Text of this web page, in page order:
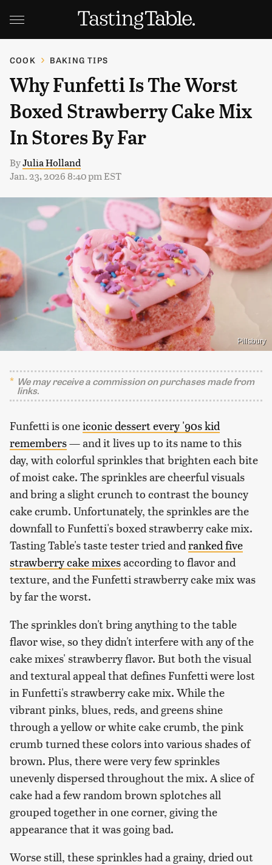
COOK BAKING TIPS
Why Funfetti Is The Worst
Boxed Strawberry Cake Mix
In Stores By Far
ByJulia Holland
Jan. 23, 2026 8:40 pm EST
Pillsbury
We may receive a commission on purchases made from
links.
Funfetti is oneiconic dessert every '90s kid
remembers— and it lives up to its name to this
day, with colorful sprinkles that brighten each bite
of moist cake. The sprinkles are cheerful visuals
and bring a slight crunch to contrast the bouncy
cake crumb. Unfortunately, the sprinkles are the
downfall to Funfetti's boxed strawberry cake mix.
Tasting Table's taste tester tried and ranked five
strawberry cake mixesaccording to flavor and
texture, and the Funfetti strawberry cake mix was
by far the worst.
The sprinkles don't bring anything to the table
flavor wise, so they didn't interfere with any of the
cake mixes' strawberry flavor. But both the visual
and textural appeal that defines Funfetti were lost
in Funfetti's strawberry cake mix. While the
vibrant pinks, blues, reds, and greens shine
through a yellow or white cake crumb, the pink
crumb turned these colors into various shades of
brown. Plus, there were very few sprinkles
unevenly dispersed throughout the mix. A slice of
cake had a few random brown splotches all
grouped together in one corner, giving the
appearance that it was going bad.
Worse still, these sprinkles had a grainy, dried out